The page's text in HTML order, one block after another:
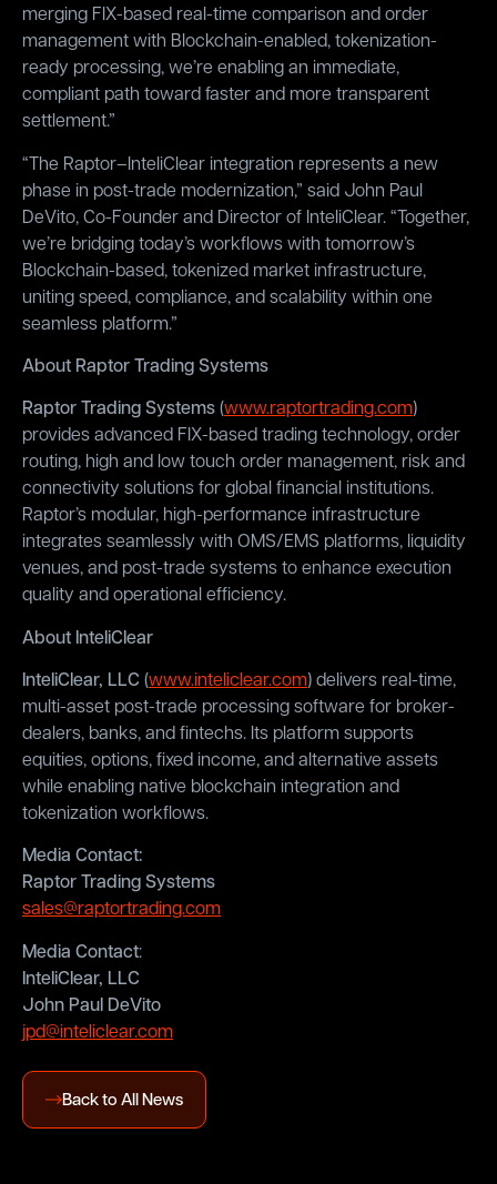
merging FIX-based real-time comparison and order
management with Blockchain-enabled, tokenization-
ready processing, we’re enabling an immediate,
compliant path toward faster and more transparent
settlement.”
“The Raptor–InteliClear integration represents a new
phase in post-trade modernization,” said John Paul
DeVito, Co-Founder and Director of InteliClear. “Together,
we’re bridging today’s workflows with tomorrow’s
Blockchain-based, tokenized market infrastructure,
uniting speed, compliance, and scalability within one
seamless platform.”
About Raptor Trading Systems
Raptor Trading Systems(www.raptortrading.com)
provides advanced FIX-based trading technology, order
routing, high and low touch order management, risk and
connectivity solutions for global financial institutions.
Raptor’s modular, high-performance infrastructure
integrates seamlessly with OMS/EMS platforms, liquidity
venues, and post-trade systems to enhance execution
quality and operational efficiency.
About InteliClear
InteliClear, LLC (www.inteliclear.com) delivers real-time,
multi-asset post-trade processing software for broker-
dealers, banks, and fintechs. Its platform supports
equities, options, fixed income, and alternative assets
while enabling native blockchain integration and
tokenization workflows.
Media Contact:
Raptor Trading Systems
sales@raptortrading.com
Media Contact:
InteliClear, LLC
John Paul DeVito
jpd@inteliclear.com
Back to All News